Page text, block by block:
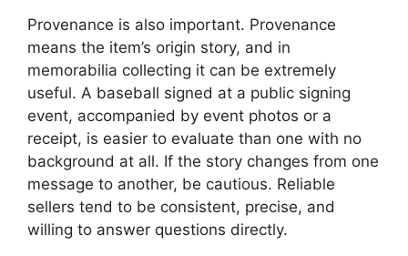
Provenance is also important. Provenance
means the item’s origin story, and in
memorabilia collecting it can be extremely
useful. A baseball signed at a public signing
event, accompanied by event photos or a
receipt, is easier to evaluate than one with no
background at all. If the story changes from one
message to another, be cautious. Reliable
sellers tend to be consistent, precise, and
willing to answer questions directly.